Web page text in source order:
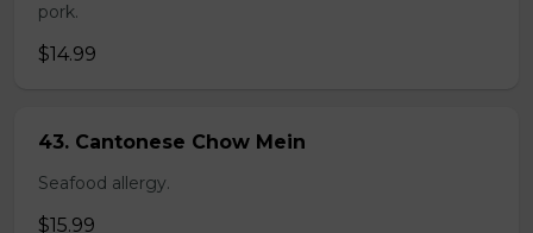
pork.
$14.99
43. Cantonese Chow Mein
Seafood allergy.
$15.99